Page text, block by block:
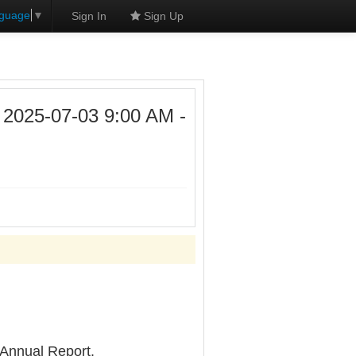
▼ Sign In Sign Up
07-03 9:00 AM -
Report.